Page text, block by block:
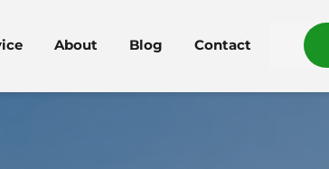
About Blog Contact